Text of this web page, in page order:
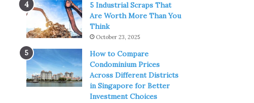
5 Industrial Scraps That
Are Worth More Than You
Think
October 23, 2025
How to Compare
Condominium Prices
Across Different Districts
in Singapore for Better
Investment Choices